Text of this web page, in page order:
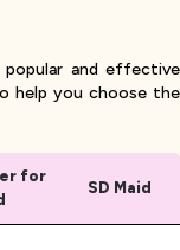
and effective
help you choose the
for
SD Maid